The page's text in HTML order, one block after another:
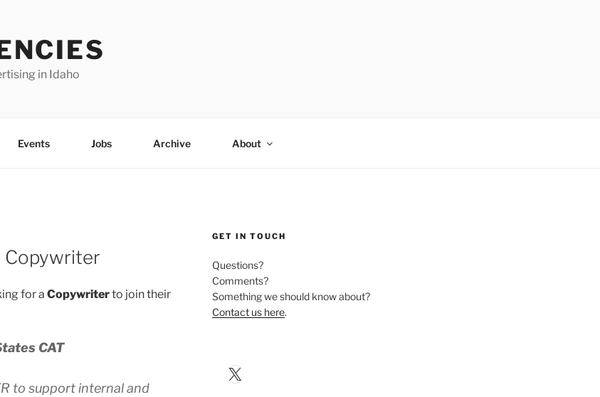
in Idaho
Events Jobs Archive About
Copywriter
for a Copywriterto join their
CAT
to support internal and
GET IN TOUCH
Questions?
Comments?
Something we should know about?
Contact us here.
X